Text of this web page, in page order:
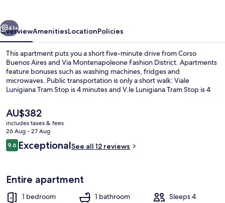
Next
41+
OverviewAmenitiesLocationPolicies
This apartment puts you a short five-minute drive from Corso
Buenos Aires and Via Montenapoleone Fashion District. Apartments
feature bonuses such as washing machines, fridges and
microwaves. Public transportation is only a short walk: Viale
Lunigiana Tram Stop is 4 minutes and V.le Lunigiana Tram Stop is 4
The
current
price
is
AU$382
AU$382
includes taxes & fees
26 Aug - 27 Aug
Reviews
9.69.6 out of 10
ExceptionalSee all 12 reviews
Entire apartment
1 bedroom 1 bathroom Sleeps 4